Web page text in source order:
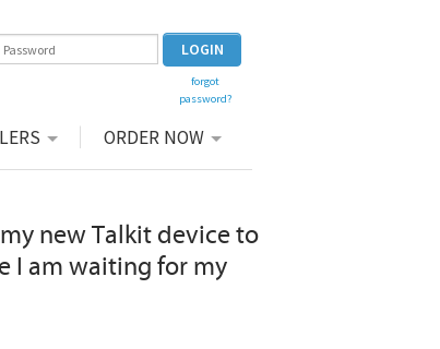
forgot
password?
ORDER NOW
new Talkit device to
I am waiting for my